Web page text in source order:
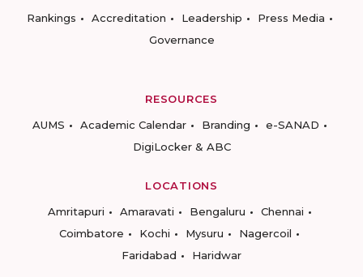
Rankings
Accreditation Leadership
Press Media
Governance
RESOURCES
AUMS
Academic Calendar Branding
e-SANAD
DigiLocker & ABC
LOCATIONS
Amritapuri
Amaravati Bengaluru
Chennai
Coimbatore
Kochi Mysuru
Nagercoil
Faridabad
Haridwar